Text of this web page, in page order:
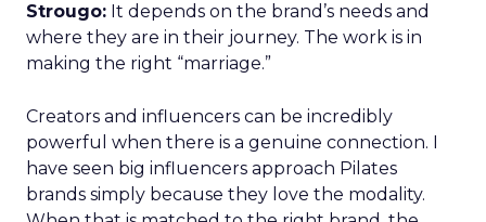
Strougo: It depends on the brand’s needs and
where they are in their journey. The work is in
making the right “marriage.”
Creators and influencers can be incredibly
powerful when there is a genuine connection. I
have seen big influencers approach Pilates
brands simply because they love the modality.